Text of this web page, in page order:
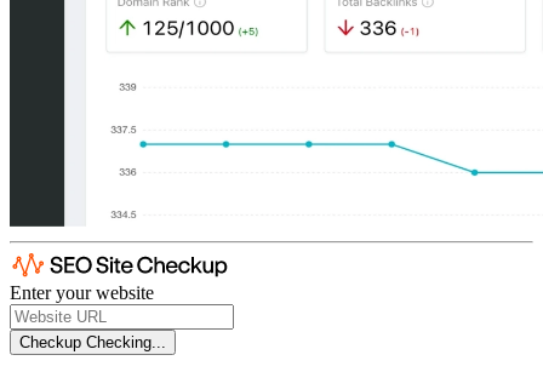
Enter your website
Checkup Checking...